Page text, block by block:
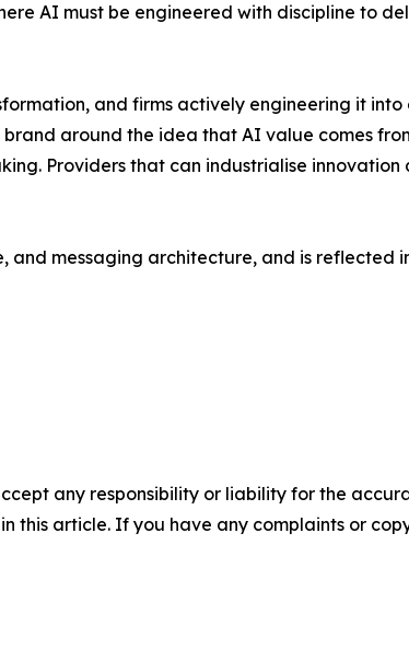
AI must be engineered with discipline to
and firms actively engineering it into
brand around the idea that AI value comes
Providers that can industrialise innovation
and messaging architecture, and is reflected
any responsibility or liability for the
this article. If you have any complaints or